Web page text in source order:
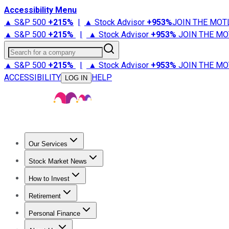
Accessibility Menu
▲ S&P 500 +215% | ▲ Stock Advisor +953%JOIN THE
▲ S&P 500 +215% | ▲ Stock Advisor +953% JOIN THE
Search for a company
▲ S&P 500 +215% | ▲ Stock Advisor +953% JOIN THE
ACCESSIBILITY
LOG IN HELP
Our Services
Stock Advisor
Stock Market News
Trending NewsStock Market News
How to Invest
How to Invest Money
Retirement
Retirement NewsRetirement 101
Personal Finance
Best Credit Cards